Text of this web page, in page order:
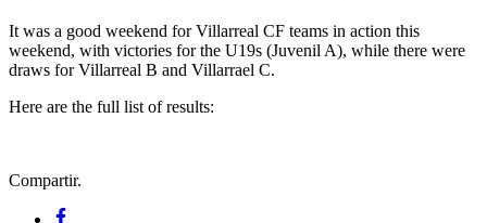
It was a good weekend for Villarreal CF teams in action this
weekend, with victories for the U19s (Juvenil A), while there were
draws for Villarreal B and Villarrael C.
Here are the full list of results:
Compartir.